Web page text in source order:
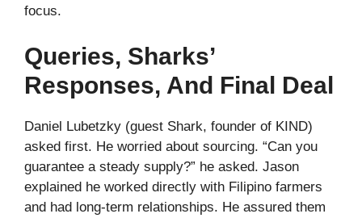
focus.
Queries, Sharks’
Responses, And Final Deal
Daniel Lubetzky (guest Shark, founder of KIND)
asked first. He worried about sourcing. “Can you
guarantee a steady supply?” he asked. Jason
explained he worked directly with Filipino farmers
and had long‑term relationships. He assured them